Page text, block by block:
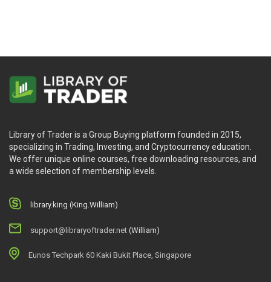
Library of Trader is a Group Buying platform founded in 2015,
specializing in Trading, Investing, and Cryptocurrency education.
We offer unique online courses, free downloading resources, and
a wide selection of membership levels.
library.king (King.William)
support@libraryoftrader.net (William)
Eunos Techpark 60 Kaki Bukit Place, Singapore